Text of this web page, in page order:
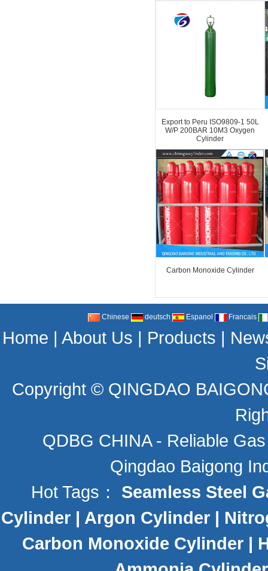
Export to Peru ISO9809-1 50L
W/P 200BAR 10M3 Oxygen
Cylinder
Carbon Monoxide Cylinder
Chinese deutsch Espanol Francais
Home | About Us | Products |
Copyright © QINGDAO
QDBG CHINA - Reliable
Qingdao Baigong
Hot Tags： Seamless Steel
Cylinder | Argon Cylinder |
Carbon Monoxide Cylinder|